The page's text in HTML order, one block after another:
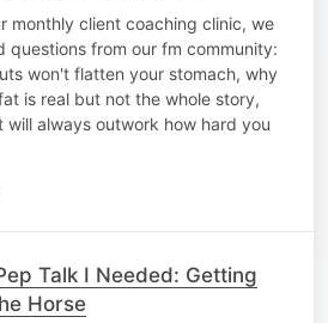
monthly client coaching clinic, we
questions from our fm community:
won't flatten your stomach, why
is real but not the whole story,
always outwork how hard you
Talk I Needed: Getting
Horse